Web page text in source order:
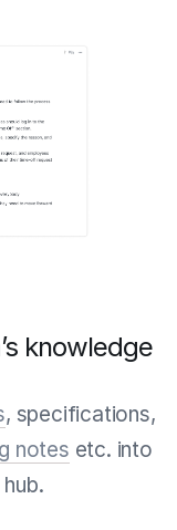
knowledge
, specifications,
notes etc. into